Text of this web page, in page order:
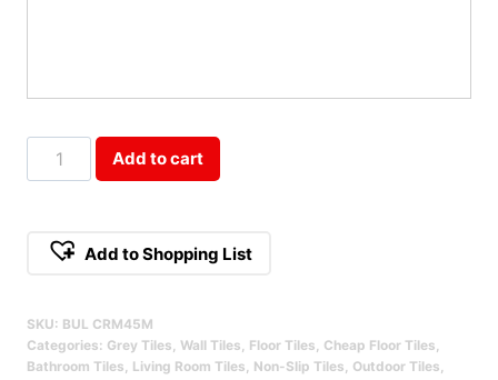
Bulla
Creme
Qty
Add to cart
Add to Shopping List
SKU: BUL CRM45M
Categories: Grey Tiles Wall Tiles Floor Tiles Cheap Floor Tiles
Bathroom Tiles Living Room Tiles Non-Slip Tiles Outdoor Tiles